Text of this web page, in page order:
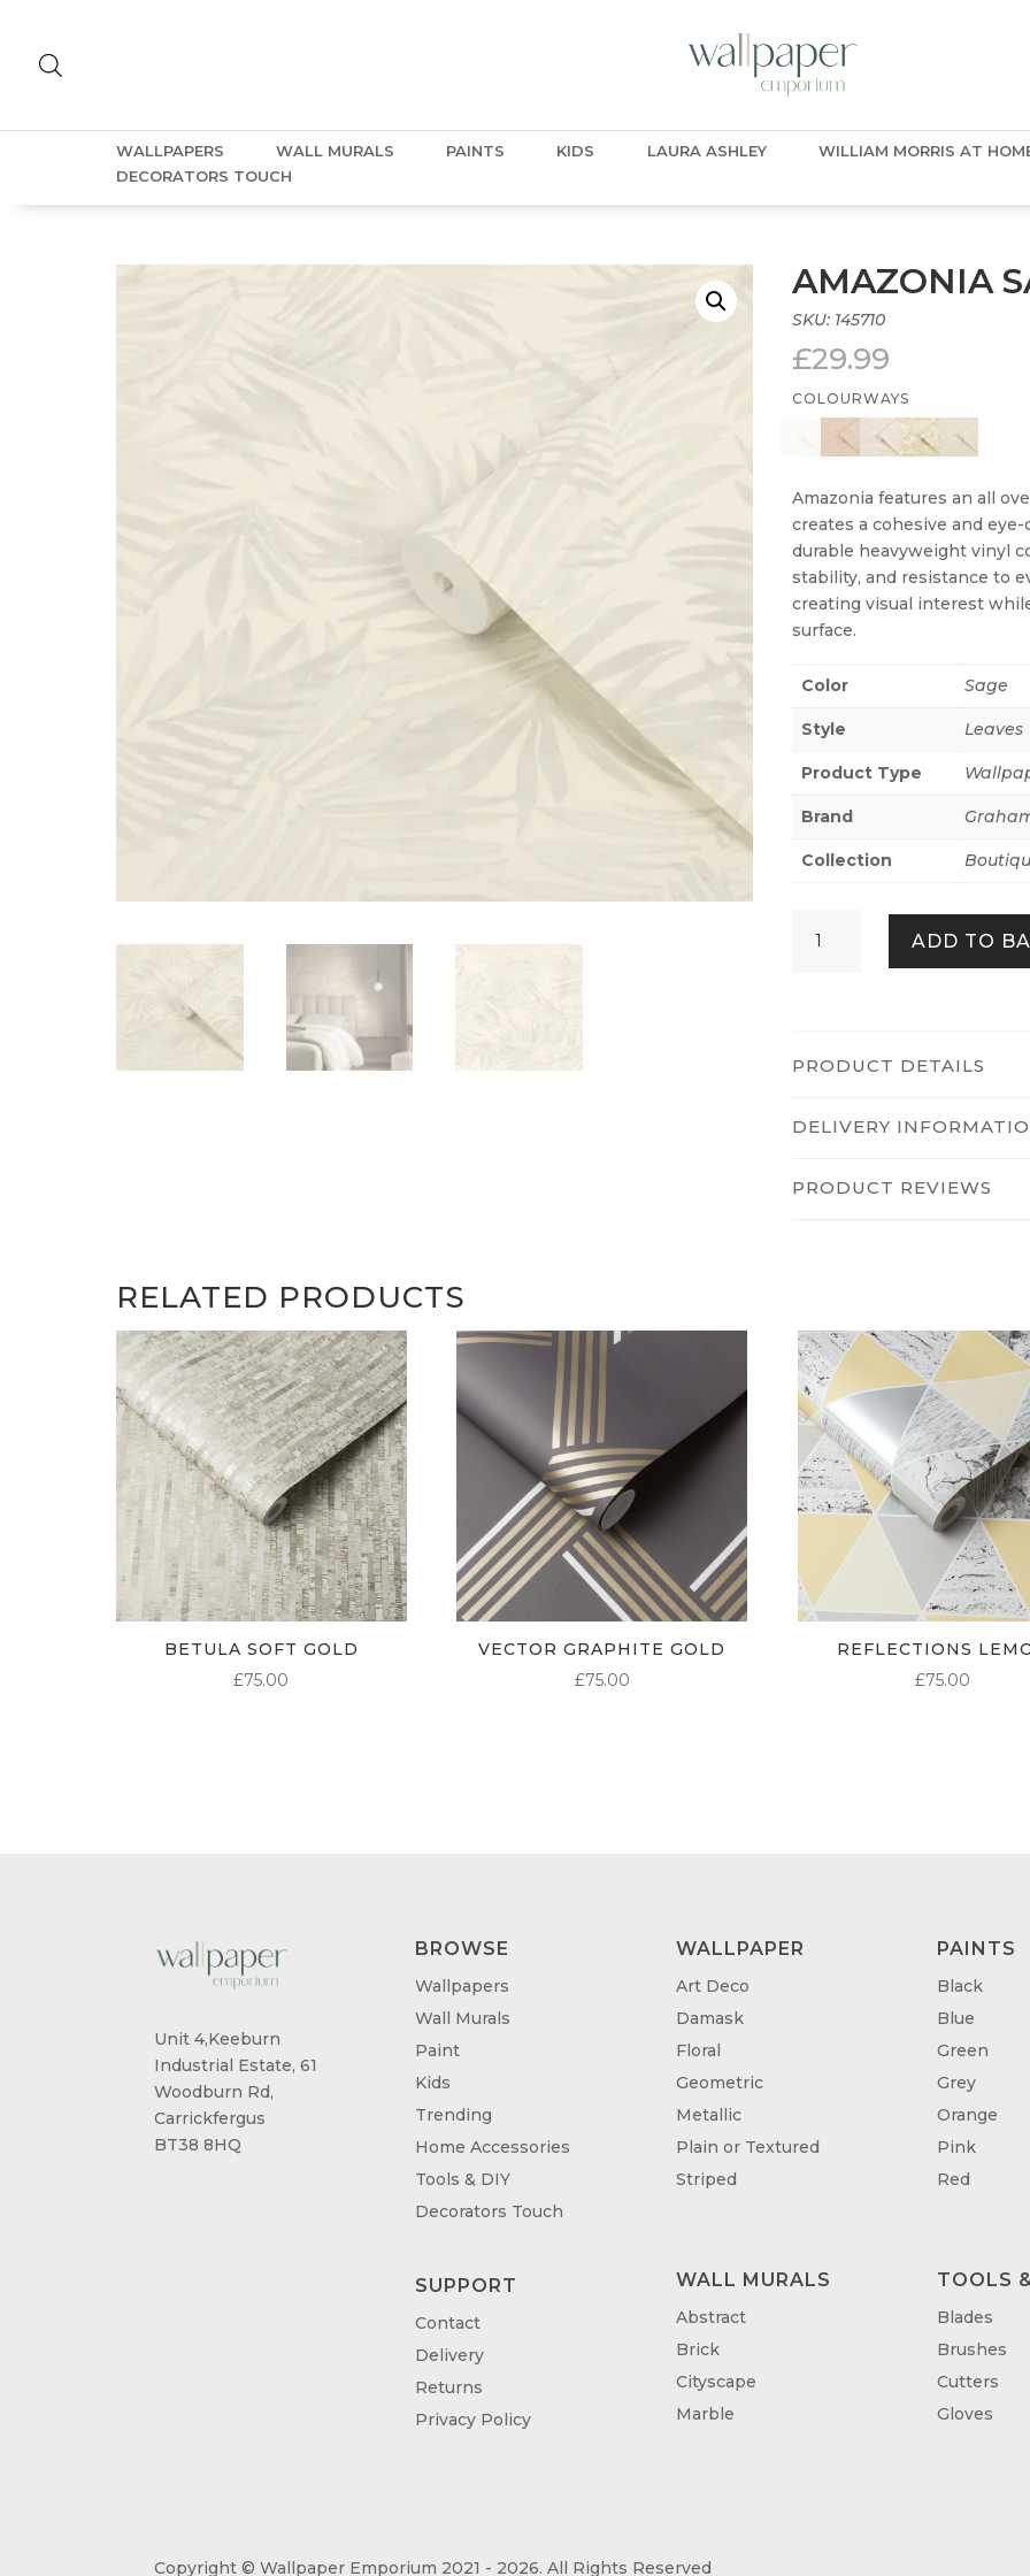
WALLPAPERS WALL MURALS PAINTS KIDS LAURA ASHLEY
WILLIAM MORRIS AT
DECORATORS TOUCH
AMAZONIA
SKU: 145710
£29.99
COLOURWAYS
Amazonia features an all
creates a cohesive and
durable heavyweight vinyl
stability, and resistance to
creating visual interest
surface.
Color Sage
Style Leaves
Product Type
Brand
Collection
Sage
ADD TO
PRODUCT DETAILS
DELIVERY
PRODUCT REVIEWS
RELATED PRODUCTS
BETULA SOFT GOLD
£75.00
VECTOR GRAPHITE GOLD
£75.00
REFLECTIONS
£75.00
Unit 4,Keeburn
Industrial Estate, 61
Woodburn Rd,
Carrickfergus
BT38 8HQ
BROWSE
Wallpapers
Wall Murals
Paint
Kids
Trending
Home Accessories
Tools & DIY
Decorators Touch
SUPPORT
Contact
Delivery
Returns
Privacy Policy
WALLPAPER
Art Deco
Damask
Floral
Geometric
Metallic
Plain or Textured
Striped
WALL MURALS
Abstract
Brick
Cityscape
Marble
PAINTS
Black
Blue
Green
Grey
Orange
Pink
Red
TOOLS
Blades
Brushes
Cutters
Gloves
Copyright © Wallpaper Emporium 2021 - 2026. All Rights Reserved